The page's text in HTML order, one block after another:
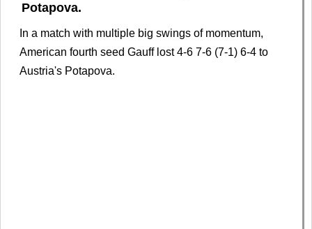
Potapova.
In a match with multiple big swings of momentum,
American fourth seed Gauff lost 4-6 7-6 (7-1) 6-4 to
Austria's Potapova.